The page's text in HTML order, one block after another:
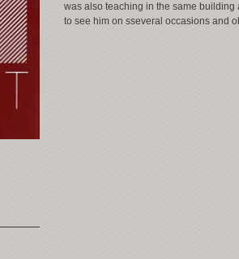
was also teaching in the same building
to see him on sseveral occasions and